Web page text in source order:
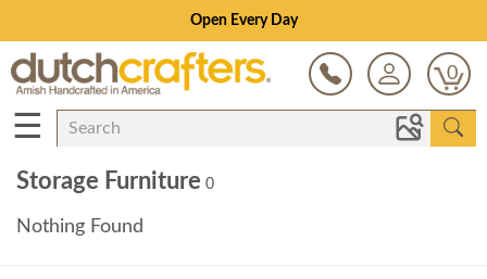
Open Every Day
0
☰
Storage Furniture 0
Nothing Found